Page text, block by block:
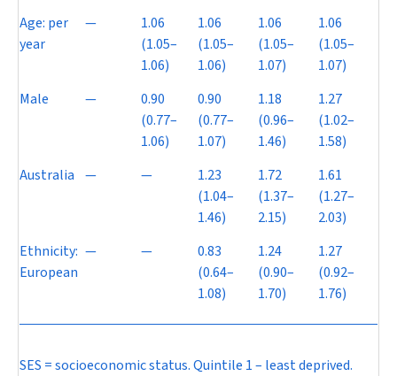
Age: per
year
—
1.06
(1.05–
1.06)
1.06
(1.05–
1.06)
1.06
(1.05–
1.07)
1.06
(1.05–
1.07)
Male
—
0.90
(0.77–
1.06)
0.90
(0.77–
1.07)
1.18
(0.96–
1.46)
1.27
(1.02–
1.58)
Australia — —
1.23
(1.04–
1.46)
1.72
(1.37–
2.15)
1.61
(1.27–
2.03)
Ethnicity:
European
— —
0.83
(0.64–
1.08)
1.24
(0.90–
1.70)
1.27
(0.92–
1.76)
SES = socioeconomic status. Quintile 1 – least deprived.